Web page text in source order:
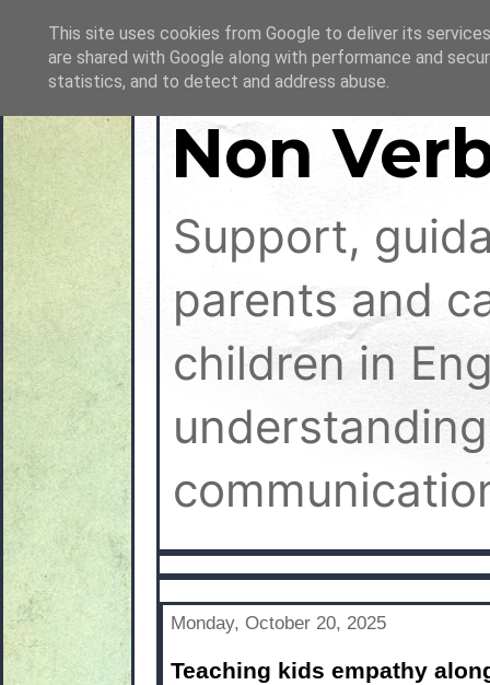
Non
Support,
parents and
children in
Monday, October 20, 2025
Teaching kids empathy
This site uses cookies from Google to deliver its
are shared with Google along with performance and
statistics, and to detect and address abuse.